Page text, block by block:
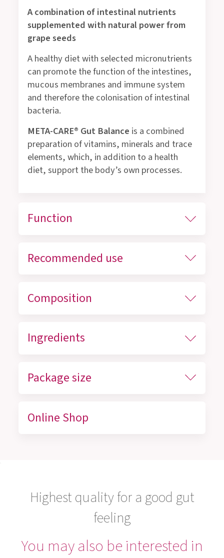
A combination of intestinal nutrients
supplemented with natural power from
grape seeds
A healthy diet with selected micronutrients
can promote the function of the intestines,
mucous membranes and immune system
and therefore the colonisation of intestinal
bacteria.
META-CARE® Gut Balance is a combined
preparation of vitamins, minerals and trace
elements, which, in addition to a health
diet, support the body’s own processes.
Function
Recommended use
Composition
Ingredients
Package size
Online Shop
Highest quality for a good gut
feeling
You may also be interested in